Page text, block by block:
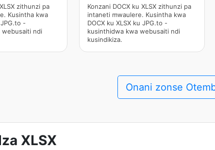
zithunzi pa
Kusintha kwa
-
ndi
Konzani DOCX ku XLSX zithunzi pa
intaneti mwaulere. Kusintha kwa
DOCX ku XLSX ku JPG.to -
kusinthidwa kwa webusaiti ndi
kusindikiza.
Onani zonse
XLSX